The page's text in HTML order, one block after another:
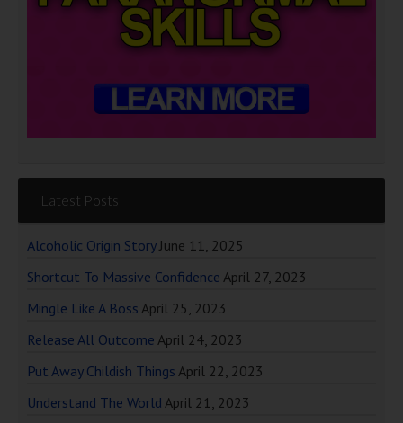
Latest Posts
Alcoholic Origin Story June 11, 2025
Shortcut To Massive Confidence April 27, 2023
Mingle Like A Boss April 25, 2023
Release All Outcome April 24, 2023
Put Away Childish Things April 22, 2023
Understand The World April 21, 2023